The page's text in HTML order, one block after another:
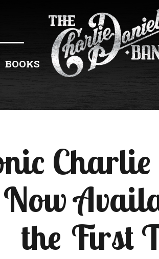
BOOKS
the First